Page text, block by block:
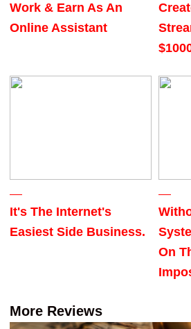
Work & Earn As An
Online Assistant
It's The Internet's
Easiest Side Business.
On
More Reviews